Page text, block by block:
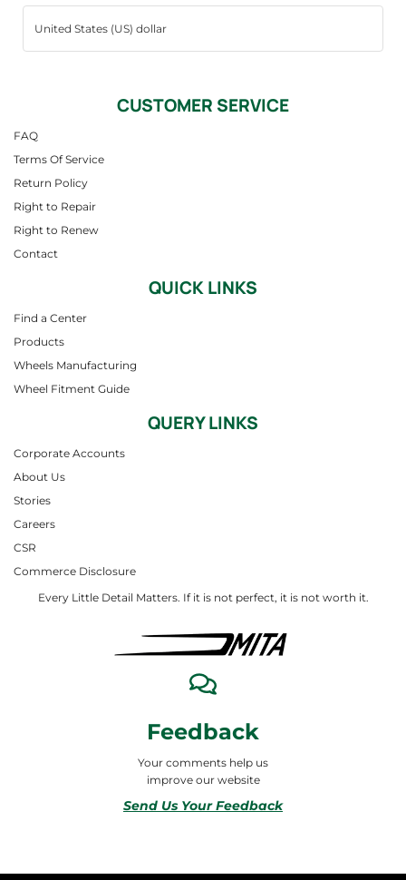
Every Little Detail Matters. If it is not perfect, it is not worth it.
Feedback
Your comments help us
improve our website
Send Us Your Feedback
CUSTOMER SERVICE
FAQ
Terms Of Service
Return Policy
Right to Repair
Right to Renew
Contact
QUICK LINKS
Find a Center
Products
Wheels Manufacturing
Wheel Fitment Guide
QUERY LINKS
Corporate Accounts
About Us
Stories
Careers
CSR
Commerce Disclosure